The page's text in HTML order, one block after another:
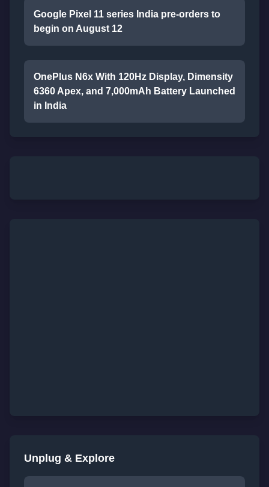
Google Pixel 11 series India pre-orders to
begin on August 12
OnePlus N6x With 120Hz Display, Dimensity
6360 Apex, and 7,000mAh Battery Launched
in India
Unplug & Explore